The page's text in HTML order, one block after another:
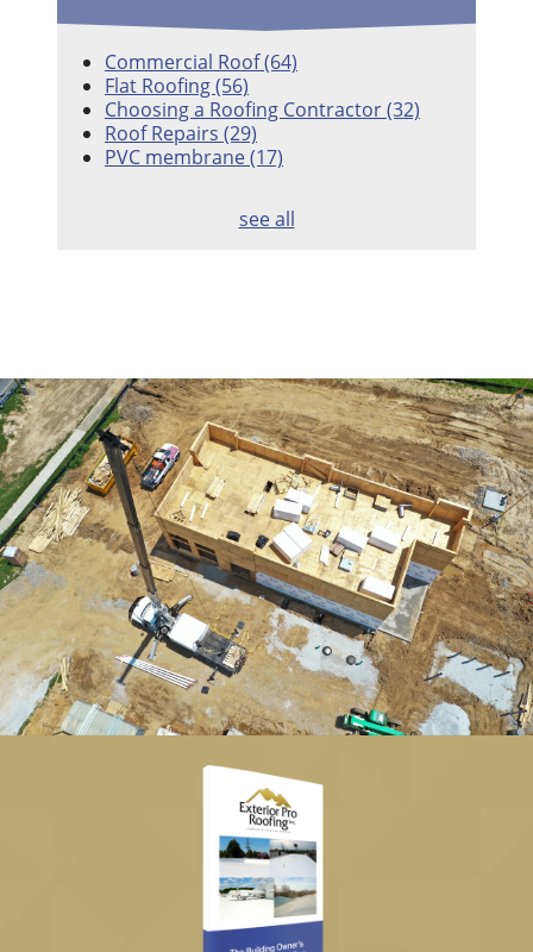
Commercial Roof(64)
Flat Roofing(56)
Choosing a Roofing Contractor(32)
Roof Repairs (29)
PVC membrane(17)
see all